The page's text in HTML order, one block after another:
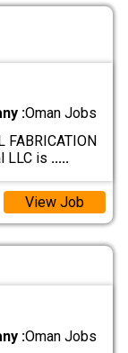
:Oman Jobs
FABRICATION
LLC is .....
View Job
:Oman Jobs